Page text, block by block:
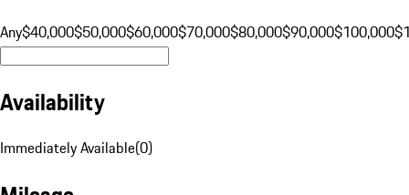
Any$40,000$50,000$60,000$70,000$80,000$90,000$100,000
Availability
Immediately Available(0)